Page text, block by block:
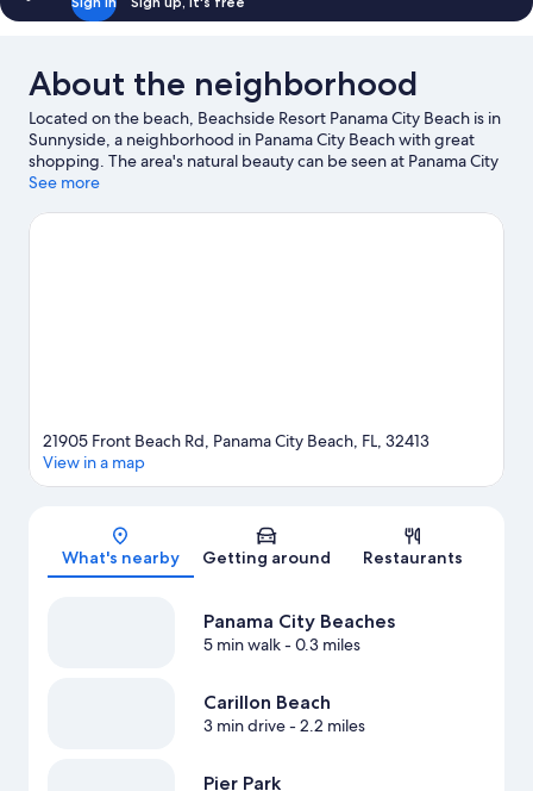
About the neighborhood
Located on the beach, Beachside Resort Panama City Beach is in
Sunnyside, a neighborhood in Panama City Beach with great
shopping. The area's natural beauty can be seen at Panama City
Beaches and Carillon Beach, while Swampy Jack's Wongo
attractions. Rosemary Beach and Russell-Fields Pier are two
See more
Map
21905 Front Beach Rd, Panama City Beach, FL, 32413
View in a map
What's nearby Getting around Restaurants
Panama City Beaches
5 min walk- 0.3 miles
Carillon Beach
3 min drive- 2.2 miles
Pier Park